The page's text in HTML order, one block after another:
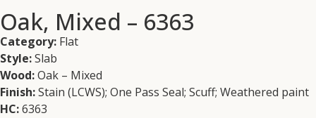
Oak, Mixed – 6363
Category: Flat
Style:Slab
Wood:Oak – Mixed
Finish:Stain (LCWS); One Pass Seal; Scuff; Weathered paint
HC:6363